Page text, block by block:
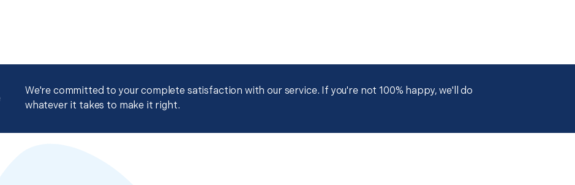
We're committed to your complete satisfaction with our service. If you're not 100% happy, we'll do
whatever it takes to make it right.